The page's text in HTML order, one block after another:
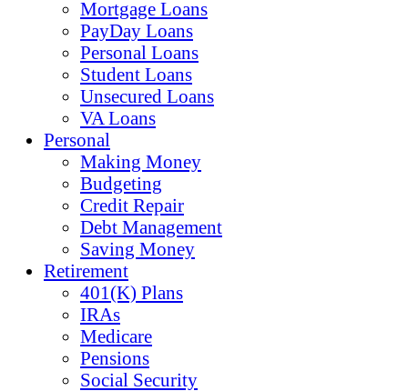
Mortgage Loans
PayDay Loans
Personal Loans
Student Loans
Unsecured Loans
VA Loans
Personal
Making Money
Budgeting
Credit Repair
Debt Management
Saving Money
Retirement
401(K) Plans
IRAs
Medicare
Pensions
Social Security